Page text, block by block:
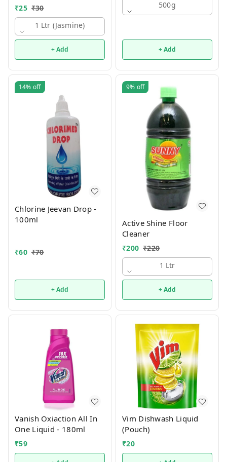
₹25 ₹30
1 Ltr (jasmine)
+ Add
500g
+ Add
14% off
Chlorine Jeevan Drop -
100ml
₹60 ₹70
+ Add
9% off
Active Shine Floor
Cleaner
₹200 ₹220
1 Ltr
+ Add
Vanish Oxiaction All In
One Liquid - 180ml
₹59
Vim Dishwash Liquid
(Pouch)
₹20